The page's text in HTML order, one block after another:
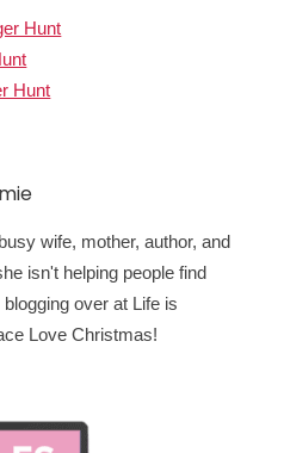
Hunt
Hunt
wife, mother, author, and
isn't helping people find
over at Life is
Love Christmas!